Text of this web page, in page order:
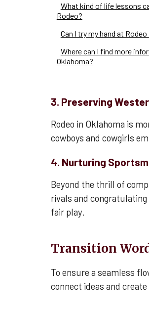
What kind of life lessons
Rodeo?
Can I try my hand at
Where can I find more
Oklahoma?
3. Preserving
Rodeo in Oklahoma is
cowboys and cowgirls
4. Nurturing
Beyond the thrill of
rivals and
fair play.
Transition
To ensure a seamless
connect ideas and